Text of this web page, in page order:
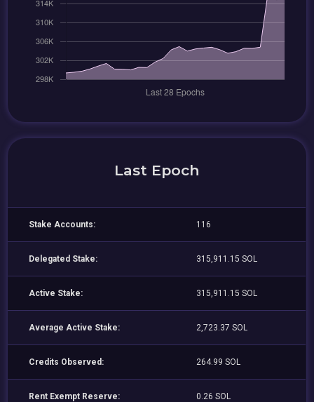
Last Epoch
Stake Accounts: 116
Delegated Stake: 315,911.15 SOL
Active Stake: 315,911.15 SOL
Average Active Stake: 2,723.37 SOL
Credits Observed: 264.99 SOL
Rent Exempt Reserve: 0.26 SOL